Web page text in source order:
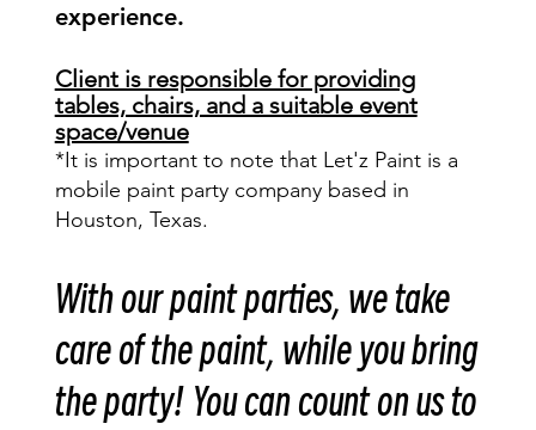
experience.
Client is responsible for providing
tables, chairs, and a suitable event
space/venue
*It is important to note that Let'z Paint is a
mobile paint party company based in
Houston, Texas.
With our paint parties, we take
care of the paint, while you bring
the party! You can count on us to